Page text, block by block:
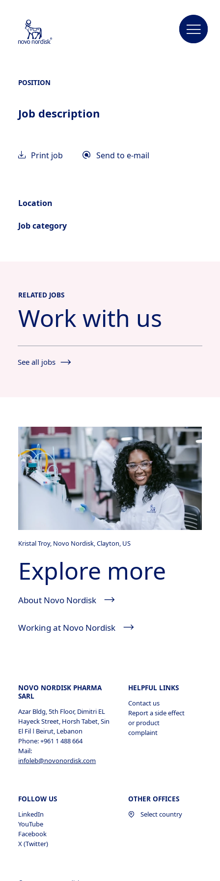
POSITION
Job description
Location
Job category
Print job Send to e-mail
RELATED JOBS
Work with us
See all jobs
Kristal Troy, Novo Nordisk, Clayton, US
Explore more
About Novo Nordisk
Working at Novo Nordisk
NOVO NORDISK PHARMA
SARL
Azar Bldg, 5th Floor, Dimitri EL
Hayeck Street, Horsh Tabet, Sin
El Fil ǀ Beirut, Lebanon
Phone: +961 1 488 664
Mail:
infoleb@novonordisk.com
HELPFUL LINKS
Contact us
Report a side effect
or product
complaint
FOLLOW US
LinkedIn
YouTube
Facebook
X (Twitter)
OTHER OFFICES
Select country